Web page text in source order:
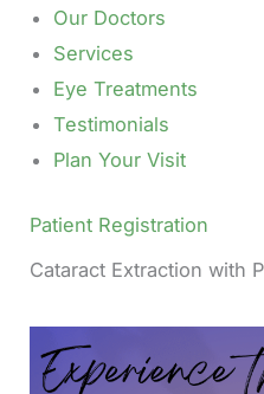
Our Doctors
Services
Eye Treatments
Testimonials
Plan Your Visit
Patient Registration
Cataract Extraction with